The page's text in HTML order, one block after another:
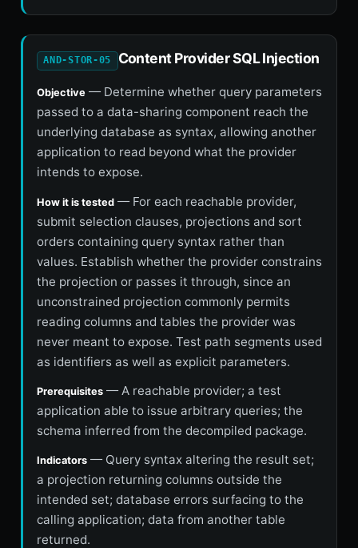
AND-STOR-05 Content Provider SQL Injection
Objective— Determine whether query parameters
passed to a data-sharing component reach the
underlying database as syntax, allowing another
application to read beyond what the provider
intends to expose.
How it is tested— For each reachable provider,
submit selection clauses, projections and sort
orders containing query syntax rather than
values. Establish whether the provider constrains
the projection or passes it through, since an
unconstrained projection commonly permits
reading columns and tables the provider was
never meant to expose. Test path segments used
as identifiers as well as explicit parameters.
Prerequisites— A reachable provider; a test
application able to issue arbitrary queries; the
schema inferred from the decompiled package.
Indicators— Query syntax altering the result set;
a projection returning columns outside the
intended set; database errors surfacing to the
calling application; data from another table
returned.